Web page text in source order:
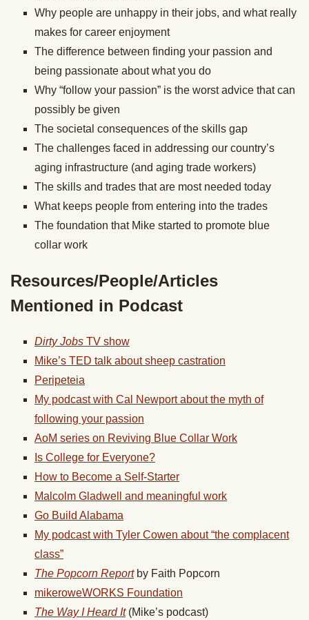
Why people are unhappy in their jobs, and what really
makes for career enjoyment
The difference between finding your passion and
being passionate about what you do
Why “follow your passion” is the worst advice that can
possibly be given
The societal consequences of the skills gap
The challenges faced in addressing our country’s
aging infrastructure (and aging trade workers)
The skills and trades that are most needed today
What keeps people from entering into the trades
The foundation that Mike started to promote blue
collar work
Resources/People/Articles
Mentioned in Podcast
Dirty Jobs TV show
Mike’s TED talk about sheep castration
Peripeteia
My podcast with Cal Newport about the myth of
following your passion
AoM series on Reviving Blue Collar Work
Is College for Everyone?
How to Become a Self-Starter
Malcolm Gladwell and meaningful work
Go Build Alabama
My podcast with Tyler Cowen about “the complacent
class”
The Popcorn Reportby Faith Popcorn
mikeroweWORKS Foundation
The Way I Heard It(Mike’s podcast)